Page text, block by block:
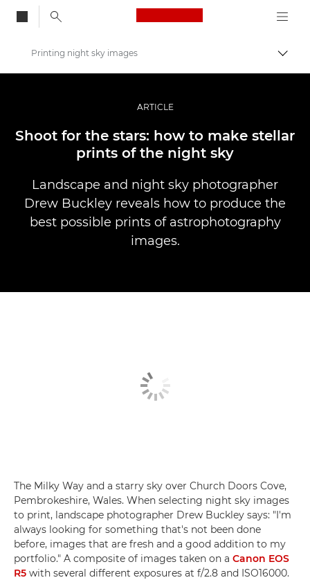
Canon Logo, back
Ammattilaitteet valo- ja videokuvaukseen
Tarinat
Printing night sky images
ARTICLE
Shoot for the stars: how to make stellar
prints of the night sky
Landscape and night sky photographer
Drew Buckley reveals how to produce the
best possible prints of astrophotography
images.
The Milky Way and a starry sky over Church Doors Cove,
Pembrokeshire, Wales. When selecting night sky images
to print, landscape photographer Drew Buckley says: "I'm
always looking for something that's not been done
before, images that are fresh and a good addition to my
portfolio." A composite of images taken on a Canon EOS
R5 with several different exposures at f/2.8 and ISO16000.